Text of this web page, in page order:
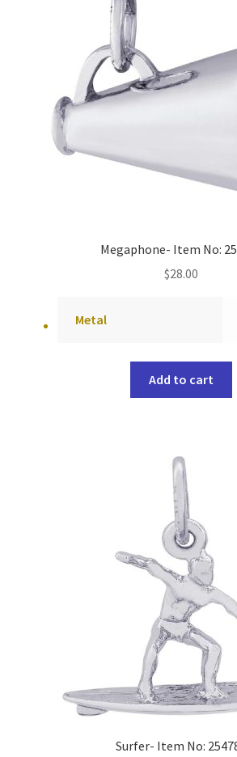
Megaphone- Item No:
$28.00
Metal
Add to cart
Surfer- Item No: